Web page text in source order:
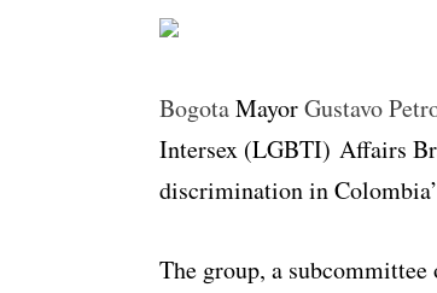
BogotaMayorGustavo
Intersex (LGBTI) Affairs
discrimination in
The group, a